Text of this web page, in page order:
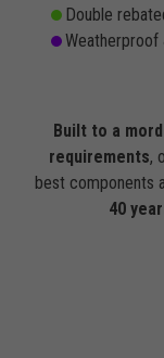
Double
Built to a
requirements,
best components
40